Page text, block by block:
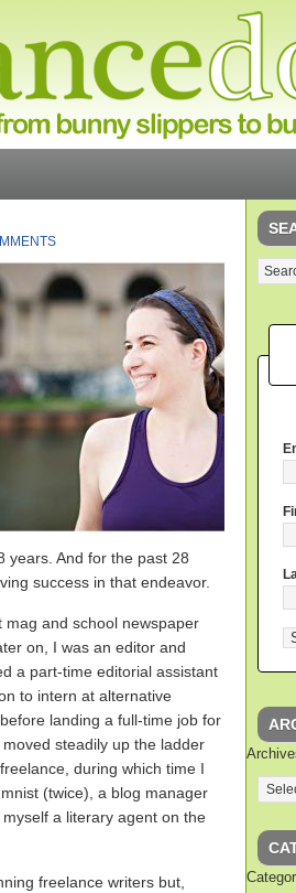
years. And for the past 28
success in that endeavor.
and school newspaper
on, I was an editor and
a part-time editorial assistant
to intern at alternative
landing a full-time job for
steadily up the ladder
during which time I
(twice), a blog manager
a literary agent on the
freelance writers but,